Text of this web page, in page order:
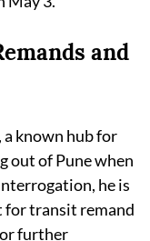
and
known hub for
out of Pune when
he is
for transit remand
further